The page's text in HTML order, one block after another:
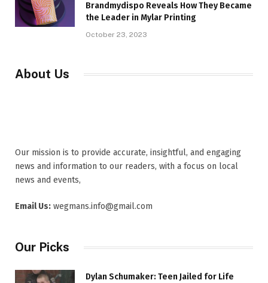
Brandmydispo Reveals How They Became
the Leader in Mylar Printing
October 23, 2023
About Us
Our mission is to provide accurate, insightful, and engaging
news and information to our readers, with a focus on local
news and events,
Email Us: wegmans.info@gmail.com
Our Picks
Dylan Schumaker: Teen Jailed for Life